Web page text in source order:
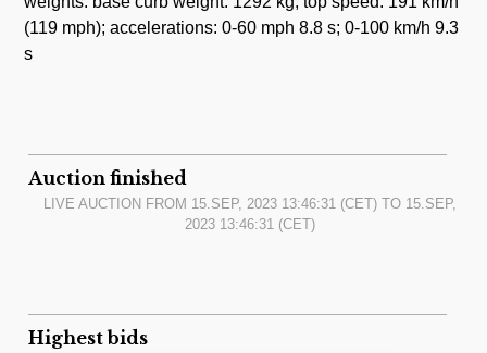
(119 mph); accelerations: 0-60 mph 8.8 s; 0-100 km/h 9.3
s
Auction finished
LIVE AUCTION FROM 15.SEP, 2023 13:46:31 (CET) TO 15.SEP,
2023 13:46:31 (CET)
Highest bids